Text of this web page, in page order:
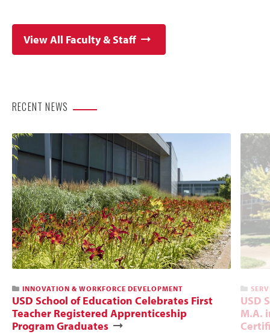
View All Faculty & Staff
RECENT NEWS
INNOVATION & WORKFORCE DEVELOPMENT
USD School of Education Celebrates First
Teacher Registered Apprenticeship
Program Graduates
USD
M.A.